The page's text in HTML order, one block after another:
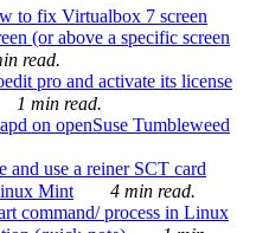
to fix Virtualbox 7 screen
(or above a specific screen
read.
pro and activate its license
1 min read.
on openSuse Tumbleweed
and use a reiner SCT card
Mint
4 min read.
command/ process in Linux